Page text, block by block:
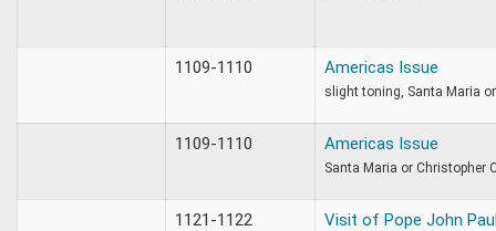
1109-1110 Americas Issue
slight toning, Santa Maria
1109-1110 Americas Issue
Santa Maria or Christopher
1121-1122 Visit of Pope John